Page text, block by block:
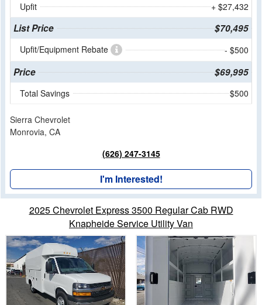
Upfit
+ $27,432
List Price $70,495
Upfit/Equipment Rebate - $500
Price $69,995
Total Savings $500
Sierra Chevrolet
Monrovia, CA
(626) 247-3145
I'm Interested!
2025 Chevrolet Express 3500 Regular Cab RWD
Knapheide Service Utility Van